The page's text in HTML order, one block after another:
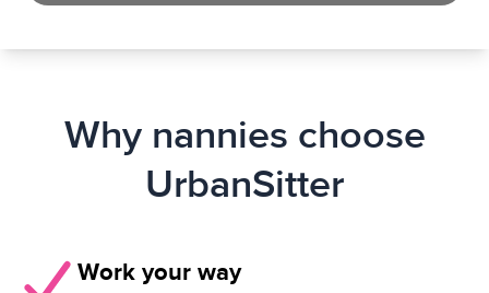
Why nannies choose
UrbanSitter
Work your way